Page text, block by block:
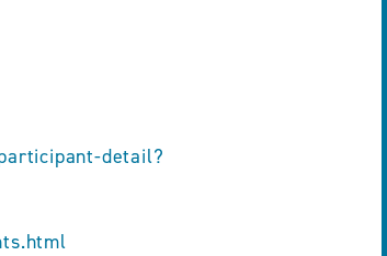
detail?